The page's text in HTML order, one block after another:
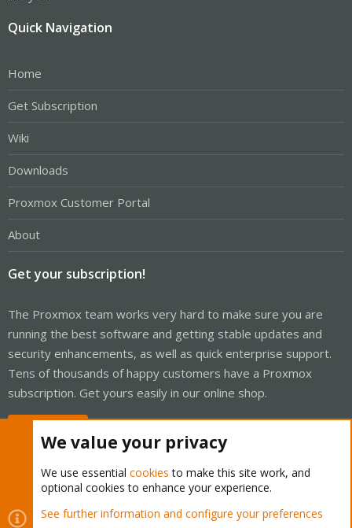
Quick Navigation
Home
Get Subscription
Wiki
Downloads
Proxmox Customer Portal
About
Get your subscription!
The Proxmox team works very hard to make sure you are
running the best software and getting stable updates and
security enhancements, as well as quick enterprise support.
Tens of thousands of happy customers have a Proxmox
subscription. Get yours easily in our online shop.
Cookies Proxmox Support Forum - Light Mode
We value your privacy
We use essential cookies to make this site work, and
optional cookies to enhance your experience.
See further information and configure your preferences